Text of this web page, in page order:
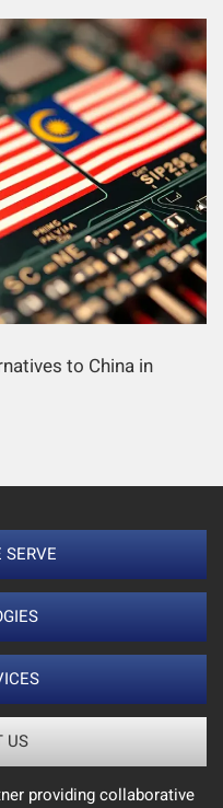
to China in
SERVE
US
providing collaborative